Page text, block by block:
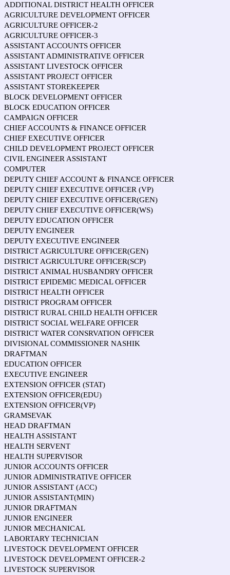
ADDITIONAL DISTRICT HEALTH OFFICER
AGRICULTURE DEVELOPMENT OFFICER
AGRICULTURE OFFICER-2
AGRICULTURE OFFICER-3
ASSISTANT ACCOUNTS OFFICER
ASSISTANT ADMINISTRATIVE OFFICER
ASSISTANT LIVESTOCK OFFICER
ASSISTANT PROJECT OFFICER
ASSISTANT STOREKEEPER
BLOCK DEVELOPMENT OFFICER
BLOCK EDUCATION OFFICER
CAMPAIGN OFFICER
CHIEF ACCOUNTS & FINANCE OFFICER
CHIEF EXECUTIVE OFFICER
CHILD DEVELOPMENT PROJECT OFFICER
CIVIL ENGINEER ASSISTANT
COMPUTER
DEPUTY CHIEF ACCOUNT & FINANCE OFFICER
DEPUTY CHIEF EXECUTIVE OFFICER (VP)
DEPUTY CHIEF EXECUTIVE OFFICER(GEN)
DEPUTY CHIEF EXECUTIVE OFFICER(WS)
DEPUTY EDUCATION OFFICER
DEPUTY ENGINEER
DEPUTY EXECUTIVE ENGINEER
DISTRICT AGRICULTURE OFFICER(GEN)
DISTRICT AGRICULTURE OFFICER(SCP)
DISTRICT ANIMAL HUSBANDRY OFFICER
DISTRICT EPIDEMIC MEDICAL OFFICER
DISTRICT HEALTH OFFICER
DISTRICT PROGRAM OFFICER
DISTRICT RURAL CHILD HEALTH OFFICER
DISTRICT SOCIAL WELFARE OFFICER
DISTRICT WATER CONSRVATION OFFICER
DIVISIONAL COMMISSIONER NASHIK
DRAFTMAN
EDUCATION OFFICER
EXECUTIVE ENGINEER
EXTENSION OFFICER (STAT)
EXTENSION OFFICER(EDU)
EXTENSION OFFICER(VP)
GRAMSEVAK
HEAD DRAFTMAN
HEALTH ASSISTANT
HEALTH SERVENT
HEALTH SUPERVISOR
JUNIOR ACCOUNTS OFFICER
JUNIOR ADMINISTRATIVE OFFICER
JUNIOR ASSISTANT (ACC)
JUNIOR ASSISTANT(MIN)
JUNIOR DRAFTMAN
JUNIOR ENGINEER
JUNIOR MECHANICAL
LABORTARY TECHNICIAN
LIVESTOCK DEVELOPMENT OFFICER
LIVESTOCK DEVELOPMENT OFFICER-2
LIVESTOCK SUPERVISOR